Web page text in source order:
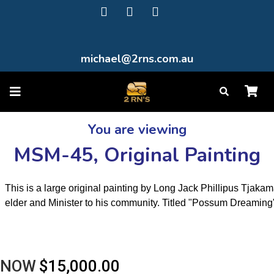
michael@2rns.com.au
You are viewing
MSM-45, Original Painting
This is a large original painting by Long Jack Phillipus
elder and Minister to his community. Titled "Possum
NOW $15,000.00